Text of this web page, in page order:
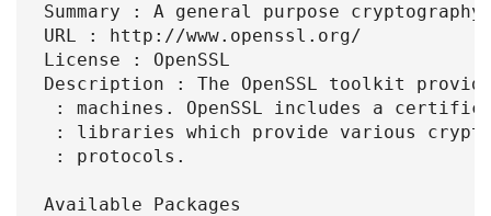
Summary : A general purpose
URL : http://www.openssl.org/
License : OpenSSL
Description : The OpenSSL toolkit
: machines. OpenSSL includes a
: libraries which provide various
: protocols.
Available Packages